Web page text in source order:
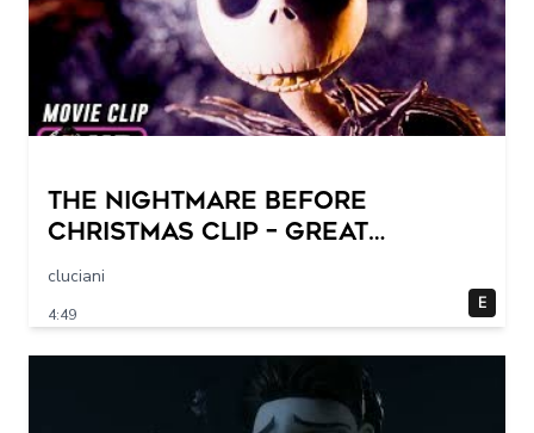
THE NIGHTMARE BEFORE
CHRISTMAS Clip – Great
Halloween! (1993)
cluciani
4:49
E